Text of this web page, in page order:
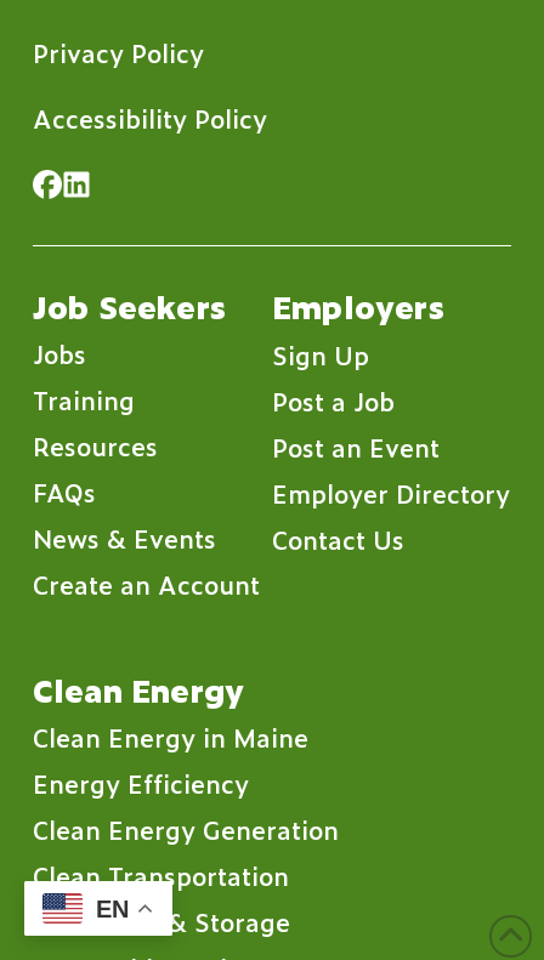
Privacy Policy
Accessibility Policy
Job Seekers
Jobs
Training
Resources
FAQs
News & Events
Create an Account
Employers
Sign Up
Post a Job
Post an Event
Employer Directory
Contact Us
Clean Energy
Clean Energy in Maine
Energy Efficiency
Clean Energy Generation
Clean Transportation
Clean Grid & Storage
EN